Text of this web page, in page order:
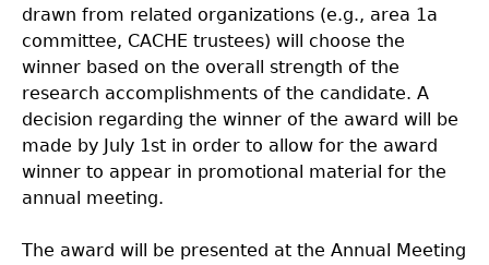
drawn from related organizations (e.g., area 1a
committee, CACHE trustees) will choose the
winner based on the overall strength of the
research accomplishments of the candidate. A
decision regarding the winner of the award will be
made by July 1st in order to allow for the award
winner to appear in promotional material for the
annual meeting.
The award will be presented at the Annual Meeting